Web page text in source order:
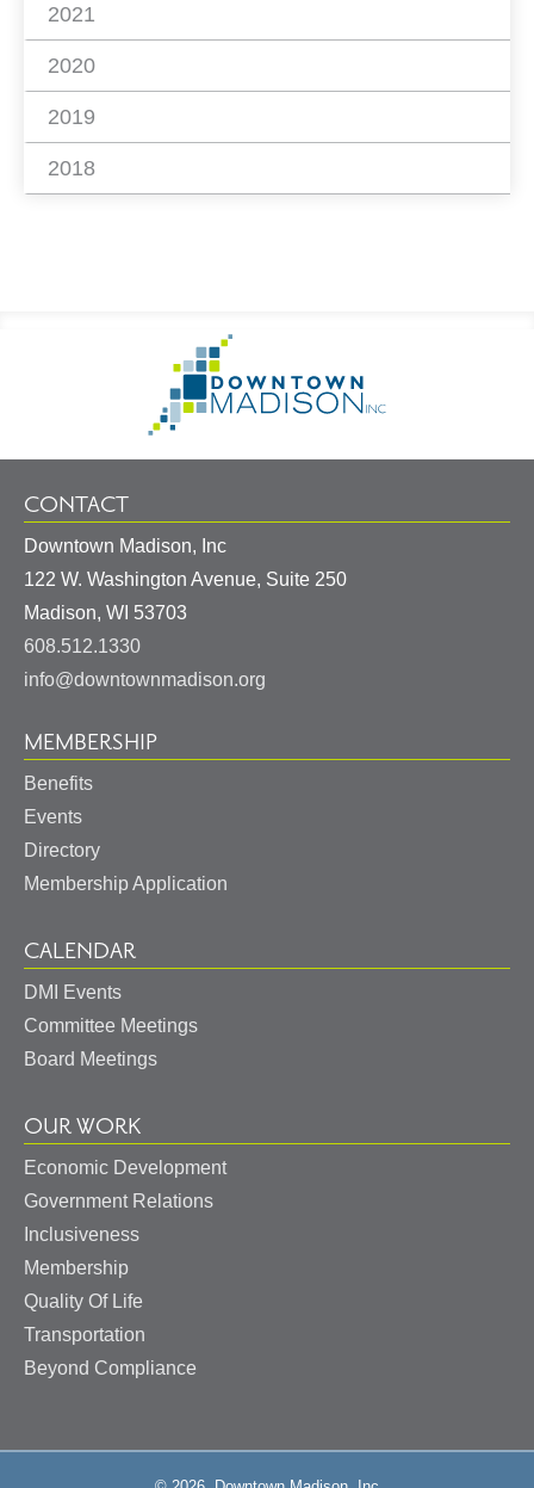
2021
2020
2019
2018
Information
Homepage
CONTACT
Downtown Madison, Inc
122 W. Washington Avenue, Suite 250
Madison, WI 53703
608.512.1330
info@downtownmadison.org
MEMBERSHIP
Benefits
Events
Directory
Membership Application
CALENDAR
DMI Events
Committee Meetings
Board Meetings
OUR WORK
Economic Development
Government Relations
Inclusiveness
Membership
Quality Of Life
Transportation
Beyond Compliance